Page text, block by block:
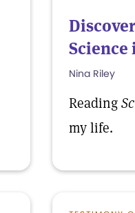
Science
Nina Riley
Reading
my life.